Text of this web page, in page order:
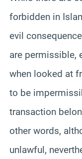
forbidden in
evil
are permissible,
when looked at
to be
transaction
other words,
unlawful,